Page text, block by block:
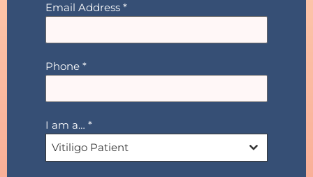
Email Address *
Phone *
I am a… *
Vitiligo Patient